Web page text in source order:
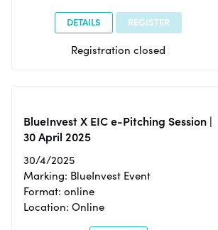
DETAILS REGISTER
Registration closed
BlueInvest X EIC e-Pitching Session |
30 April 2025
30/4/2025
Marking: BlueInvest Event
Format: online
Location: Online